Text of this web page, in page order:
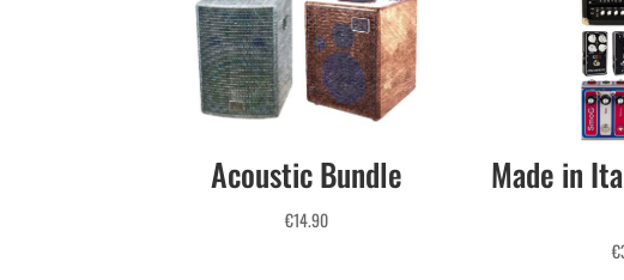
Acoustic Bundle
€14.90
Made in
€